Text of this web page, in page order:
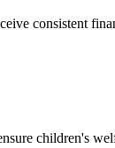
consistent
children's